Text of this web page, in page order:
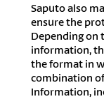
Saputo also
ensure the
Depending on
information,
the format in
combination
Information,